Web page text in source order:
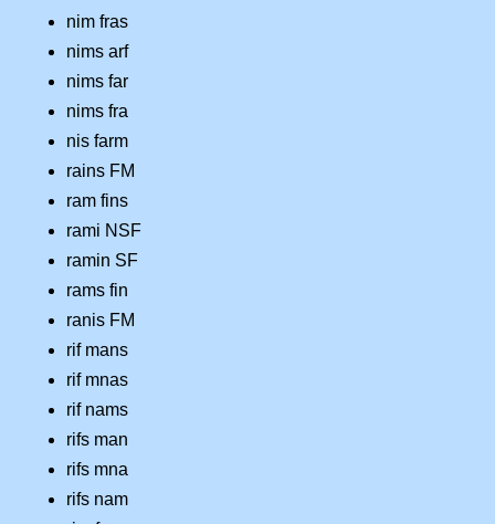
nim fras
nims arf
nims far
nims fra
nis farm
rains FM
ram fins
rami NSF
ramin SF
rams fin
ranis FM
rif mans
rif mnas
rif nams
rifs man
rifs mna
rifs nam